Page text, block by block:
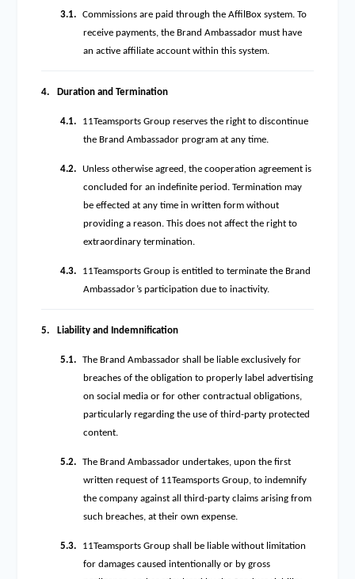
3.1.
Commissions are paid through the AffilBox system. To
receive payments, the Brand Ambassador must have
an active affiliate account within this system.
4. Duration and Termination
4.1.
11Teamsports Group reserves the right to discontinue
the Brand Ambassador program at any time.
4.2.
Unless otherwise agreed, the cooperation agreement is
concluded for an indefinite period. Termination may
be effected at any time in written form without
providing a reason. This does not affect the right to
extraordinary termination.
4.3.
11Teamsports Group is entitled to terminate the Brand
Ambassador’s participation due to inactivity.
5. Liability and Indemnification
5.1.
The Brand Ambassador shall be liable exclusively for
breaches of the obligation to properly label advertising
on social media or for other contractual obligations,
particularly regarding the use of third-party protected
content.
5.2.
The Brand Ambassador undertakes, upon the first
written request of 11Teamsports Group, to indemnify
the company against all third-party claims arising from
such breaches, at their own expense.
5.3.
11Teamsports Group shall be liable without limitation
for damages caused intentionally or by gross